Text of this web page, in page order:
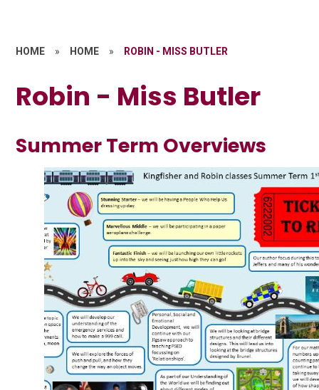
HOME » HOME » ROBIN - MISS BUTLER
Robin - Miss Butler
Summer Term Overviews